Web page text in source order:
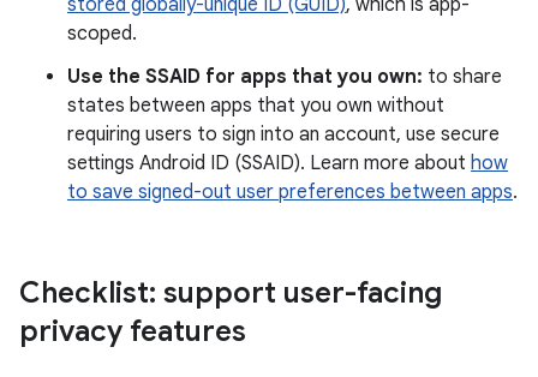
stored globally-unique ID (GUID), which is app-
scoped.
Use the SSAID for apps that you own: to share
states between apps that you own without
requiring users to sign into an account, use secure
settings Android ID (SSAID). Learn more about how
to save signed-out user preferences between apps.
Checklist: support user-facing
privacy features